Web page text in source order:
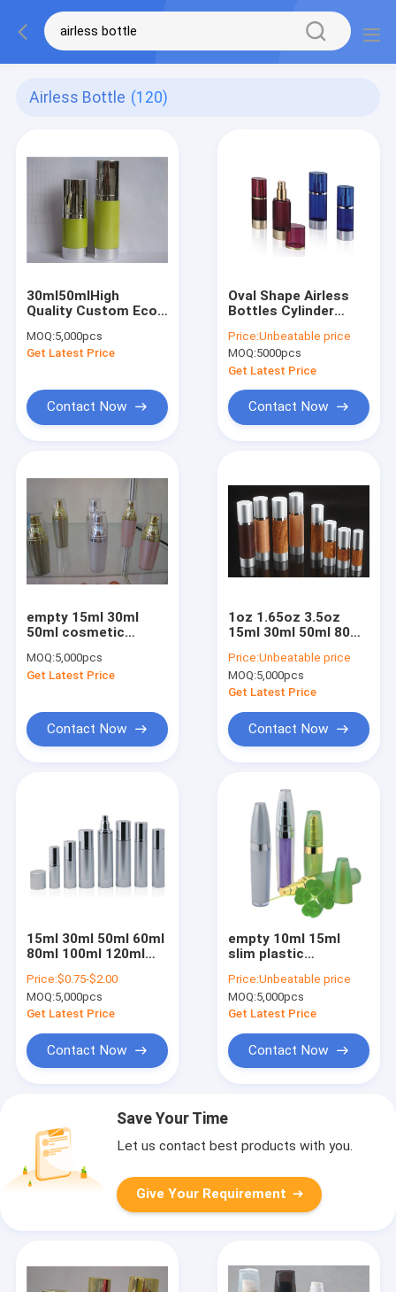
Airless Bottle (120)
30ml50mlHigh
Quality Custom Eco
Cosmetic Pump
Lotion Bottle
Bottle For Skin Care
MOQ:5,000pcs
Get Latest Price
Contact Now
Oval Shape Airless
Bottles Cylinder
Manufacture Oval
Shape Gold Cap
Luxury
Price:Unbeatable price
MOQ:5000pcs
Get Latest Price
Contact Now
empty 15ml 30ml
50ml cosmetic
Packaging
MOQ:5,000pcs
Get Latest Price
Contact Now
1oz 1.65oz 3.5oz
15ml 30ml 50ml 80ml
cosmetic airless
bottle with aluminum
cap
Price:Unbeatable price
MOQ:5,000pcs
Get Latest Price
Contact Now
15ml 30ml 50ml 60ml
80ml 100ml 120ml
Aluminum Airless
Bottle With Spray
Price:$0.75-$2.00
MOQ:5,000pcs
Get Latest Price
Contact Now
empty 10ml 15ml
slim plastic
bottle
Price:Unbeatable price
MOQ:5,000pcs
Get Latest Price
Contact Now
Save Your Time
Let us contact best products with you.
Give Your Requirement